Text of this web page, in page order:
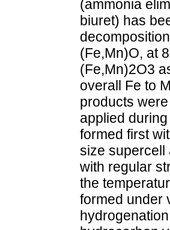
(ammonia
biuret) has
(Fe,Mn)O, at
(Fe,Mn)2O3
overall Fe to
products
applied
formed first
size supercell
with regular
the
formed under